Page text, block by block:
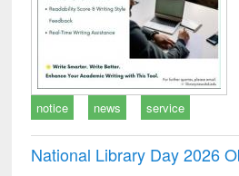
notice news service
National Library Day 2026